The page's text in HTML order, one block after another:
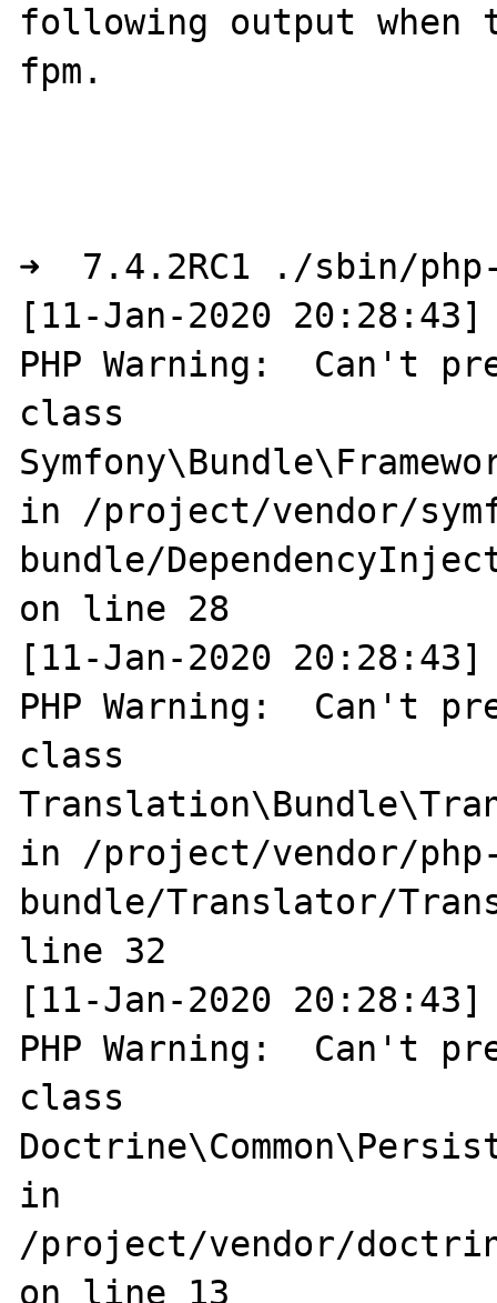
following output
fpm.
➜  7.4.2RC1 ./sbin/
[11-Jan-2020 20:28:43]
PHP Warning:  Can't
class
in /project/vendor/
bundle/
on line 28
[11-Jan-2020 20:28:43]
PHP Warning:  Can't
class
in /project/vendor/
bundle/Translator/
line 32
[11-Jan-2020 20:28:43]
PHP Warning:  Can't
class
in
/project/vendor/
on line 13